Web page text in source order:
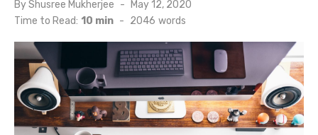
ByShusree Mukherjee
Posted
on
May 12, 2020
Time to Read: 10 min - 2046 words